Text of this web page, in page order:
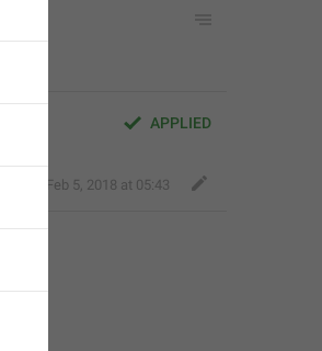
APPLIED
Feb 5, 2018 at 05:43